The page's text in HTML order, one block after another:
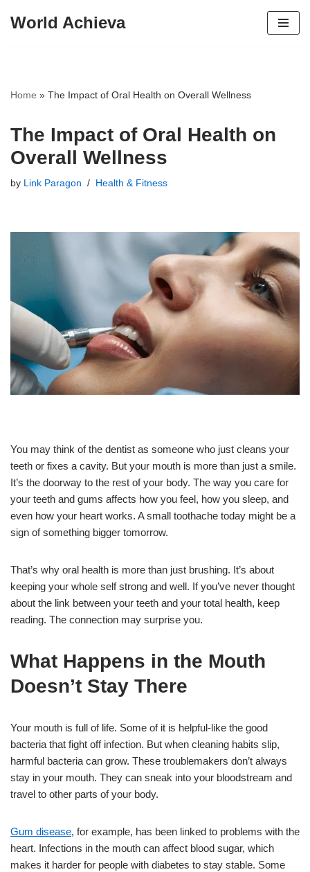
World Achieva
Home » The Impact of Oral Health on Overall Wellness
The Impact of Oral Health on
Overall Wellness
by Link Paragon Health & Fitness
You may think of the dentist as someone who just cleans your
teeth or fixes a cavity. But your mouth is more than just a smile.
It’s the doorway to the rest of your body. The way you care for
your teeth and gums affects how you feel, how you sleep, and
even how your heart works. A small toothache today might be a
sign of something bigger tomorrow.
That’s why oral health is more than just brushing. It’s about
keeping your whole self strong and well. If you’ve never thought
about the link between your teeth and your total health, keep
reading. The connection may surprise you.
What Happens in the Mouth
Doesn’t Stay There
Your mouth is full of life. Some of it is helpful-like the good
bacteria that fight off infection. But when cleaning habits slip,
harmful bacteria can grow. These troublemakers don’t always
stay in your mouth. They can sneak into your bloodstream and
travel to other parts of your body.
Gum disease, for example, has been linked to problems with the
heart. Infections in the mouth can affect blood sugar, which
makes it harder for people with diabetes to stay stable. Some